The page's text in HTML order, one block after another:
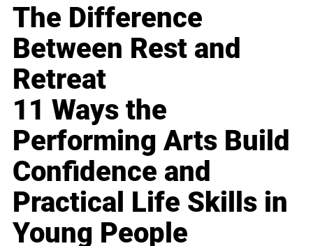
The Difference
Between Rest and
Retreat
11 Ways the
Performing Arts Build
Confidence and
Practical Life Skills in
Young People